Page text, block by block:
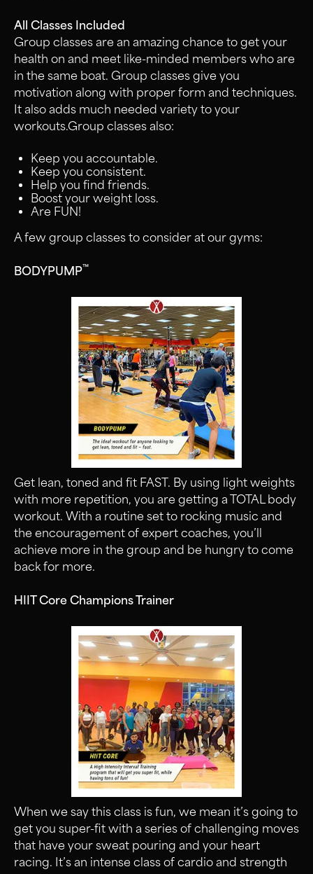
All Classes Included
Group classes are an amazing chance to get your
health on and meet like-minded members who are
in the same boat. Group classes give you
motivation along with proper form and techniques.
It also adds much needed variety to your
workouts.Group classes also:
Keep you accountable.
Keep you consistent.
Help you find friends.
Boost your weight loss.
Are FUN!
A few group classes to consider at our gyms:
BODYPUMP™
Get lean, toned and fit FAST. By using light weights
with more repetition, you are getting a TOTAL body
workout. With a routine set to rocking music and
the encouragement of expert coaches, you’ll
achieve more in the group and be hungry to come
back for more.
HIIT Core Champions Trainer
When we say this class is fun, we mean it’s going to
get you super-fit with a series of challenging moves
that have your sweat pouring and your heart
racing. It’s an intense class of cardio and strength